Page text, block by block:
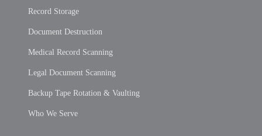
Record Storage
Document Destruction
Medical Record Scanning
Legal Document Scanning
Backup Tape Rotation & Vaulting
Who We Serve